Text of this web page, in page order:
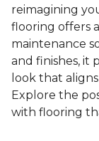
reimagining
flooring offers
maintenance
and finishes, it
look that
Explore the
with flooring